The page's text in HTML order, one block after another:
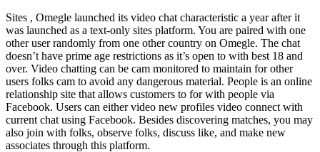
Sites , Omegle launched its video chat characteristic a year after it
was launched as a text-only sites platform. You are paired with one
other user randomly from one other country on Omegle. The chat
doesn’t have prime age restrictions as it’s open to with best 18 and
over. Video chatting can be cam monitored to maintain for other
users folks cam to avoid any dangerous material. People is an online
relationship site that allows customers to for with people via
Facebook. Users can either video new profiles video connect with
current chat using Facebook. Besides discovering matches, you may
also join with folks, observe folks, discuss like, and make new
associates through this platform.